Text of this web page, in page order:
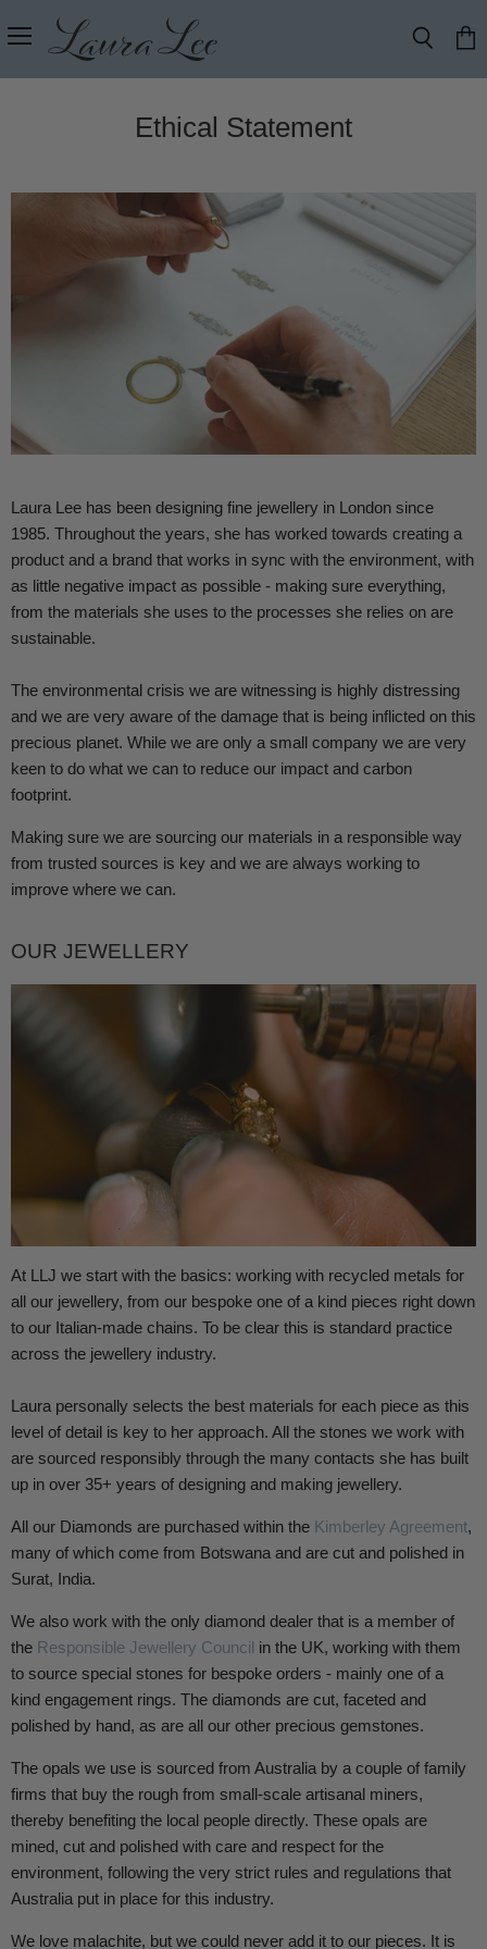
Menu
cart
Ethical Statement
Laura Lee has been designing fine jewellery in London since
1985. Throughout the years, she has worked towards creating a
product and a brand that works in sync with the environment, with
as little negative impact as possible - making sure everything,
from the materials she uses to the processes she relies on are
sustainable.
The environmental crisis we are witnessing is highly distressing
and we are very aware of the damage that is being inflicted on this
precious planet. While we are only a small company we are very
keen to do what we can to reduce our impact and carbon
footprint.
Making sure we are sourcing our materials in a responsible way
from trusted sources is key and we are always working to
improve where we can.
OUR JEWELLERY
At LLJ we start with the basics: working with recycled metals for
all our jewellery, from our bespoke one of a kind pieces right down
to our Italian-made chains. To be clear this is standard practice
across the jewellery industry.
Laura personally selects the best materials for each piece as this
level of detail is key to her approach. All the stones we work with
are sourced responsibly through the many contacts she has built
up in over 35+ years of designing and making jewellery.
All our Diamonds are purchased within the Kimberley Agreement,
many of which come from Botswana and are cut and polished in
Surat, India.
We also work with the only diamond dealer that is a member of
the Responsible Jewellery Council in the UK, working with them
to source special stones for bespoke orders - mainly one of a
kind engagement rings. The diamonds are cut, faceted and
polished by hand, as are all our other precious gemstones.
The opals we use is sourced from Australia by a couple of family
firms that buy the rough from small-scale artisanal miners,
thereby benefiting the local people directly. These opals are
mined, cut and polished with care and respect for the
environment, following the very strict rules and regulations that
Australia put in place for this industry.
We love malachite, but we could never add it to our pieces. It is